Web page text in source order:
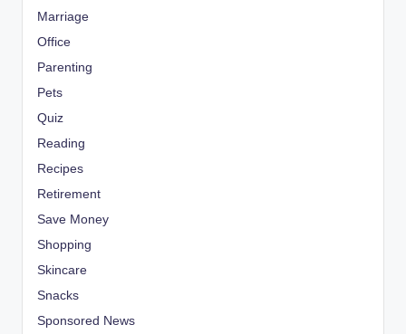
Marriage
Office
Parenting
Pets
Quiz
Reading
Recipes
Retirement
Save Money
Shopping
Skincare
Snacks
Sponsored News